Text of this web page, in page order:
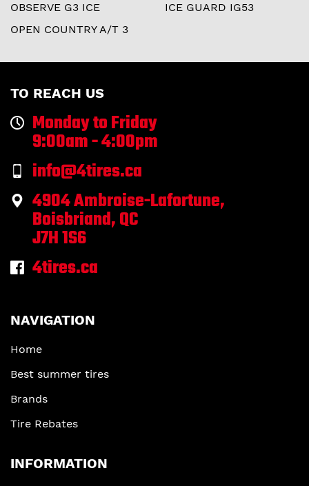
OBSERVE G3 ICE
OPEN COUNTRY A/T 3
ICE GUARD IG53
TO REACH US
Monday to Friday
9:00am - 4:00pm
info@4tires.ca
4904 Ambroise-Lafortune,
Boisbriand, QC
J7H 1S6
4tires.ca
NAVIGATION
Home
Best summer tires
Brands
Tire Rebates
INFORMATION